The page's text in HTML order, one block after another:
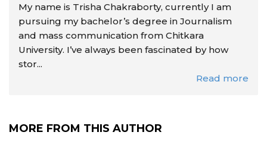
My name is Trisha Chakraborty, currently I am
pursuing my bachelor’s degree in Journalism
and mass communication from Chitkara
University. I’ve always been fascinated by how
stor...
Read more
MORE FROM THIS AUTHOR